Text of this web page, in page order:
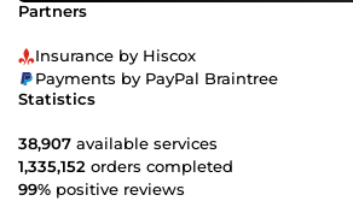
Partners
Insurance by Hiscox
Payments by PayPal Braintree
Statistics
38,907 available services
1,335,152 orders completed
99% positive reviews